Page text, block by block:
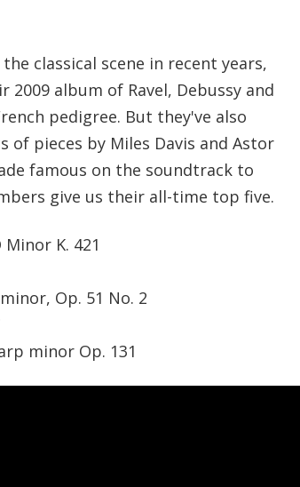
classical scene in recent years,
album of Ravel, Debussy and
pedigree. But they've also
pieces by Miles Davis and Astor
famous on the soundtrack to
give us their all-time top five.
K. 421
Op. 51 No. 2
minor Op. 131